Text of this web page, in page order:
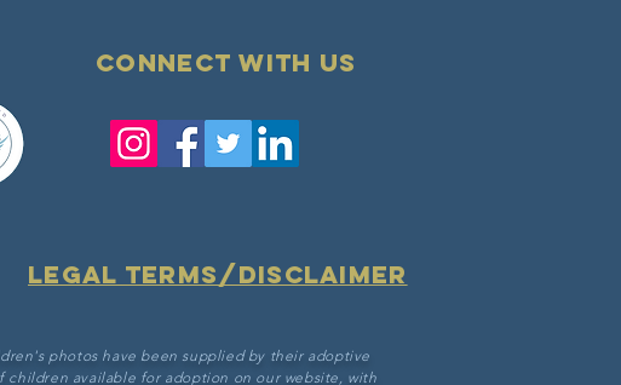
Connect with us
Legal terms/disclaimer
photos have been supplied by their adoptive
children available for adoption on our website, with